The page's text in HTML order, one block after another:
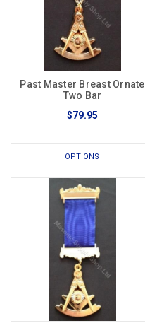
Past Master Breast Ornate
Two Bar
$79.95
OPTIONS